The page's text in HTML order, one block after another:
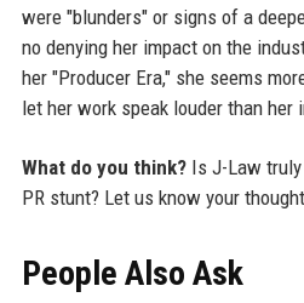
were "blunders" or signs of a
no denying her impact on the
her "Producer Era," she seems
let her work speak louder than her
What do you think?Is J-Law truly
PR stunt? Let us know your
People Also Ask